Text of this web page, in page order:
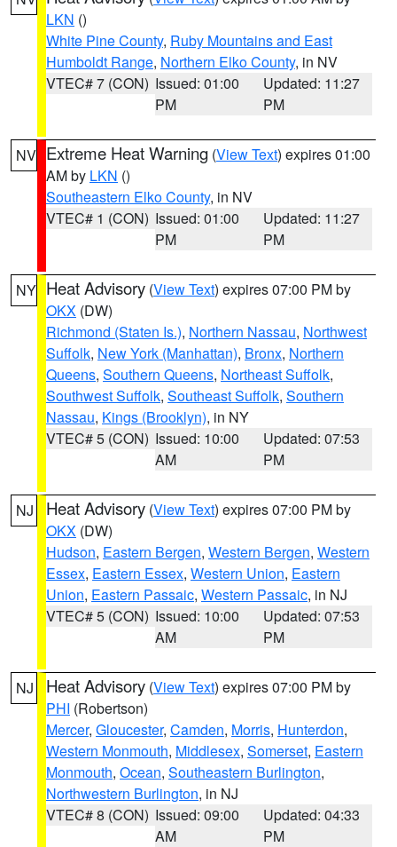
LKN ()
White Pine County, Ruby Mountains and East
Humboldt Range, Northern Elko County, in NV
VTEC# 7 (CON) Issued: 01:00
PM
Updated: 11:27
PM
NV Extreme Heat Warning (View Text) expires 01:00
AM by LKN ()
Southeastern Elko County, in NV
VTEC# 1 (CON) Issued: 01:00
PM
Updated: 11:27
PM
NY Heat Advisory (View Text) expires 07:00 PM by
OKX (DW)
Richmond (Staten Is.), Northern Nassau, Northwest
Suffolk, New York (Manhattan), Bronx, Northern
Queens, Southern Queens, Northeast Suffolk,
Southwest Suffolk, Southeast Suffolk, Southern
Nassau, Kings (Brooklyn), in NY
VTEC# 5 (CON) Issued: 10:00
AM
Updated: 07:53
PM
NJ Heat Advisory (View Text) expires 07:00 PM by
OKX (DW)
Hudson, Eastern Bergen, Western Bergen, Western
Essex, Eastern Essex, Western Union, Eastern
Union, Eastern Passaic, Western Passaic, in NJ
VTEC# 5 (CON) Issued: 10:00
AM
Updated: 07:53
PM
NJ Heat Advisory (View Text) expires 07:00 PM by
PHI (Robertson)
Mercer, Gloucester, Camden, Morris, Hunterdon,
Western Monmouth, Middlesex, Somerset, Eastern
Monmouth, Ocean, Southeastern Burlington,
Northwestern Burlington, in NJ
VTEC# 8 (CON) Issued: 09:00
AM
Updated: 04:33
PM